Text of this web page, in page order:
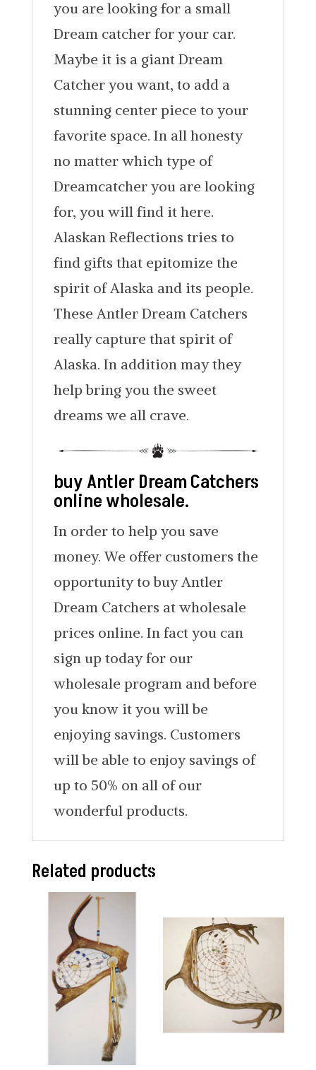
you are looking for a small
Dream catcher for your car.
Maybe it is a giant Dream
Catcher you want, to add a
stunning center piece to your
favorite space. In all honesty
no matter which type of
Dreamcatcher you are looking
for, you will find it here.
Alaskan Reflections tries to
find gifts that epitomize the
spirit of Alaska and its people.
These Antler Dream Catchers
really capture that spirit of
Alaska. In addition may they
help bring you the sweet
dreams we all crave.
buy Antler Dream Catchers
online wholesale.
In order to help you save
money. We offer customers the
opportunity to buy Antler
Dream Catchers at wholesale
prices online. In fact you can
sign up today for our
wholesale program and before
you know it you will be
enjoying savings. Customers
will be able to enjoy savings of
up to 50% on all of our
wonderful products.
Related products